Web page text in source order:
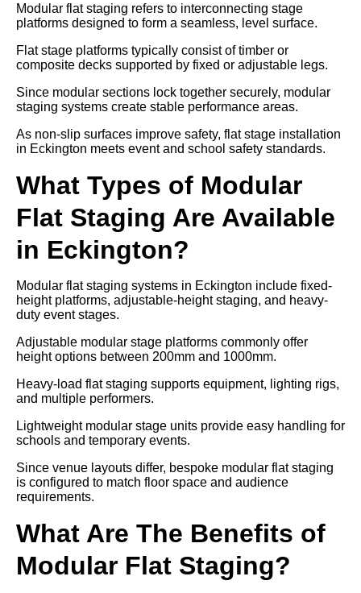
Modular flat staging refers to interconnecting stage
platforms designed to form a seamless, level surface.
Flat stage platforms typically consist of timber or
composite decks supported by fixed or adjustable legs.
Since modular sections lock together securely, modular
staging systems create stable performance areas.
As non-slip surfaces improve safety, flat stage installation
in Eckington meets event and school safety standards.
What Types of Modular
Flat Staging Are Available
in Eckington?
Modular flat staging systems in Eckington include fixed-
height platforms, adjustable-height staging, and heavy-
duty event stages.
Adjustable modular stage platforms commonly offer
height options between 200mm and 1000mm.
Heavy-load flat staging supports equipment, lighting rigs,
and multiple performers.
Lightweight modular stage units provide easy handling for
schools and temporary events.
Since venue layouts differ, bespoke modular flat staging
is configured to match floor space and audience
requirements.
What Are The Benefits of
Modular Flat Staging?